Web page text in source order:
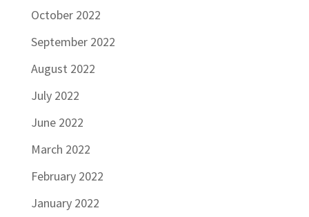
October 2022
September 2022
August 2022
July 2022
June 2022
March 2022
February 2022
January 2022